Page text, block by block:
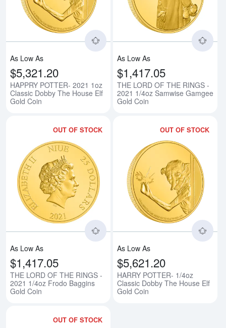
As Low As
$5,321.20
HAPPRY POTTER- 2021 1oz
Classic Dobby The House Elf
Gold Coin
As Low As
$1,417.05
THE LORD OF THE RINGS -
2021 1/4oz Samwise Gamgee
Gold Coin
OUT OF STOCK
Read more aboutTHE LORD
As Low As
$1,417.05
THE LORD OF THE RINGS -
2021 1/4oz Frodo Baggins
Gold Coin
OUT OF STOCK
As Low As
$5,621.20
HARRY POTTER- 1/4oz
Classic Dobby The House Elf
Gold Coin
OUT OF STOCK